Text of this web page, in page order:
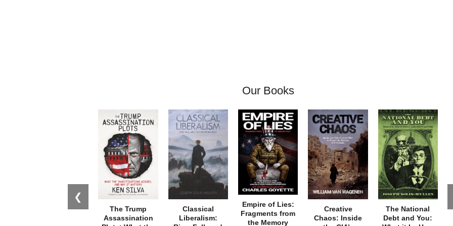
Our Books
❮
The Trump
Assassination
Classical
Liberalism:
Empire of Lies:
Fragments from
the Memory
Creative
Chaos: Inside
The National
Debt and You: